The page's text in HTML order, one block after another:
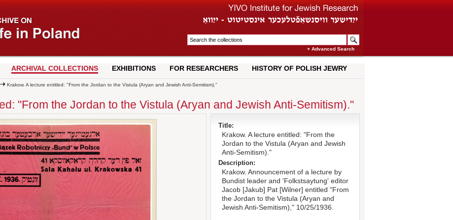
+ Advanced Search
ARCHIVAL COLLECTIONS EXHIBITIONS FOR RESEARCHERS HISTORY OF POLISH JEWRY
Krakow. A lecture entitled: "From the Jordan to the Vistula (Aryan and Jewish Anti-Semitism)."
"From the Jordan to the Vistula (Aryan and Jewish Anti-Semitism)."
Title:
Krakow. A lecture entitled: "From the
Jordan to the Vistula (Aryan and Jewish
Anti-Semitism)."
Description:
Krakow. Announcement of a lecture by
Bundist leader and 'Folkstsaytung' editor
Jacob [Jakub] Pat [Wilner] entitled "From
the Jordan to the Vistula (Aryan and
Jewish Anti-Semitism)," 10/25/1936.